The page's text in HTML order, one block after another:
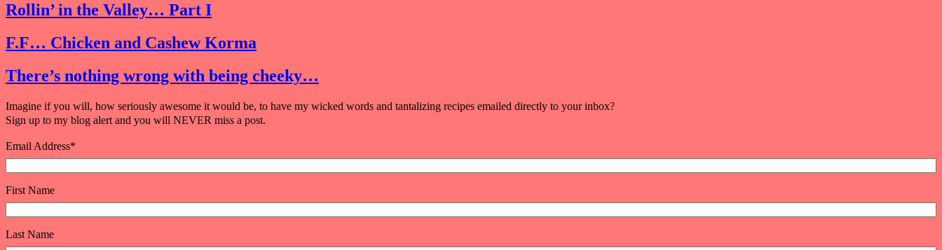
Rollin’ in the Valley… Part I
F.F… Chicken and Cashew Korma
There’s nothing wrong with being cheeky…
Imagine if you will, how seriously awesome it would be, to have my wicked words and tantalizing recipes emailed directly to your inbox?
Sign up to my blog alert and you will NEVER miss a post.
Email Address*
First Name
Last Name